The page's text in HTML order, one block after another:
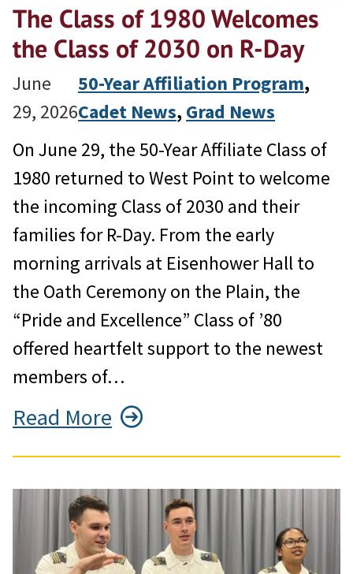
The Class of 1980 Welcomes
the Class of 2030 on R-Day
June
29, 2026
50-Year Affiliation Program
Cadet News, Grad News
On June 29, the 50-Year Affiliate Class of
1980 returned to West Point to welcome
the incoming Class of 2030 and their
families for R-Day. From the early
morning arrivals at Eisenhower Hall to
the Oath Ceremony on the Plain, the
“Pride and Excellence” Class of ’80
offered heartfelt support to the newest
members of…
Read More